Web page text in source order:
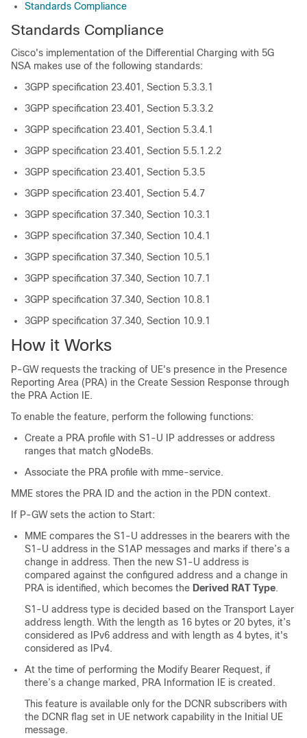
Standards Compliance
Standards Compliance
Cisco's implementation of the Differential Charging with 5G
NSA makes use of the following standards:
3GPP specification 23.401, Section 5.3.3.1
3GPP specification 23.401, Section 5.3.3.2
3GPP specification 23.401, Section 5.3.4.1
3GPP specification 23.401, Section 5.5.1.2.2
3GPP specification 23.401, Section 5.3.5
3GPP specification 23.401, Section 5.4.7
3GPP specification 37.340, Section 10.3.1
3GPP specification 37.340, Section 10.4.1
3GPP specification 37.340, Section 10.5.1
3GPP specification 37.340, Section 10.7.1
3GPP specification 37.340, Section 10.8.1
3GPP specification 37.340, Section 10.9.1
How it Works
P-GW requests the tracking of UE's presence in the Presence
Reporting Area (PRA) in the Create Session Response through
the PRA Action IE.
To enable the feature, perform the following functions:
Create a PRA profile with S1-U IP addresses or address
ranges that match gNodeBs.
Associate the PRA profile with mme-service.
MME stores the PRA ID and the action in the PDN context.
If P-GW sets the action to Start:
MME compares the S1-U addresses in the bearers with the
S1-U address in the S1AP messages and marks if there’s a
change in address. Then the new S1-U address is
compared against the configured address and a change in
PRA is identified, which becomes the Derived RAT Type.
S1-U address type is decided based on the Transport Layer
address length. With the length as 16 bytes or 20 bytes, it’s
considered as IPv6 address and with length as 4 bytes, it's
considered as IPv4.
At the time of performing the Modify Bearer Request, if
there’s a change marked, PRA Information IE is created.
This feature is available only for the DCNR subscribers with
the DCNR flag set in UE network capability in the Initial UE
message.